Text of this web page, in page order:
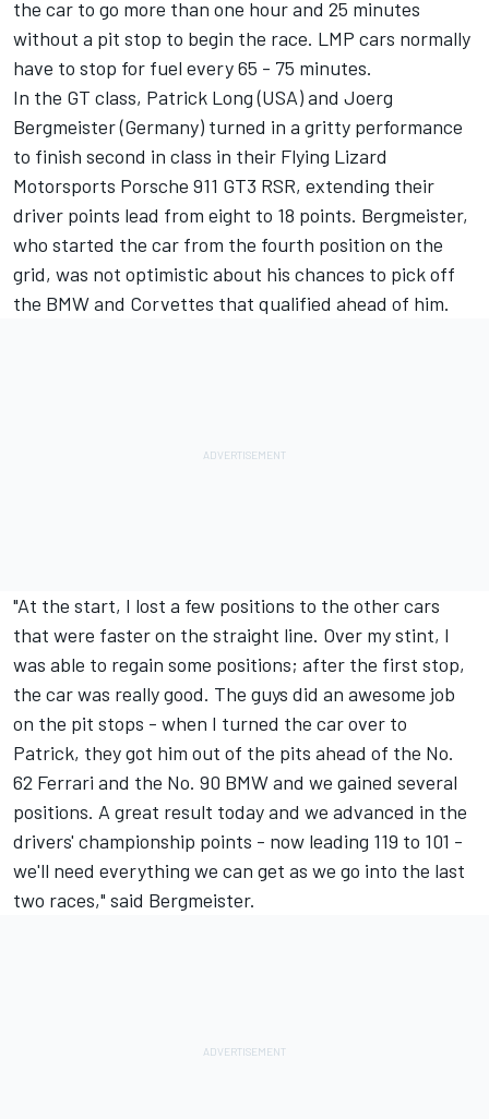
the car to go more than one hour and 25 minutes
without a pit stop to begin the race. LMP cars normally
have to stop for fuel every 65 - 75 minutes.
In the GT class, Patrick Long (USA) and Joerg
Bergmeister (Germany) turned in a gritty performance
to finish second in class in their Flying Lizard
Motorsports Porsche 911 GT3 RSR, extending their
driver points lead from eight to 18 points. Bergmeister,
who started the car from the fourth position on the
grid, was not optimistic about his chances to pick off
the BMW and Corvettes that qualified ahead of him.
"At the start, I lost a few positions to the other cars
that were faster on the straight line. Over my stint, I
was able to regain some positions; after the first stop,
the car was really good. The guys did an awesome job
on the pit stops - when I turned the car over to
Patrick, they got him out of the pits ahead of the No.
62 Ferrari and the No. 90 BMW and we gained several
positions. A great result today and we advanced in the
drivers' championship points - now leading 119 to 101 -
we'll need everything we can get as we go into the last
two races," said Bergmeister.